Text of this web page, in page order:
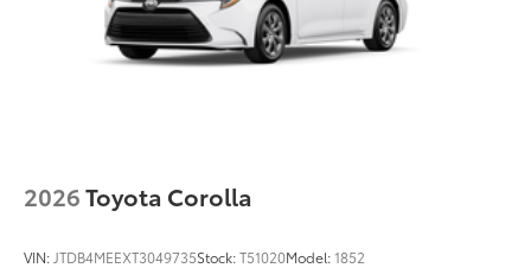
2026Toyota Corolla
VIN: JTDB4MEEXT3049735Stock:T51020Model:1852